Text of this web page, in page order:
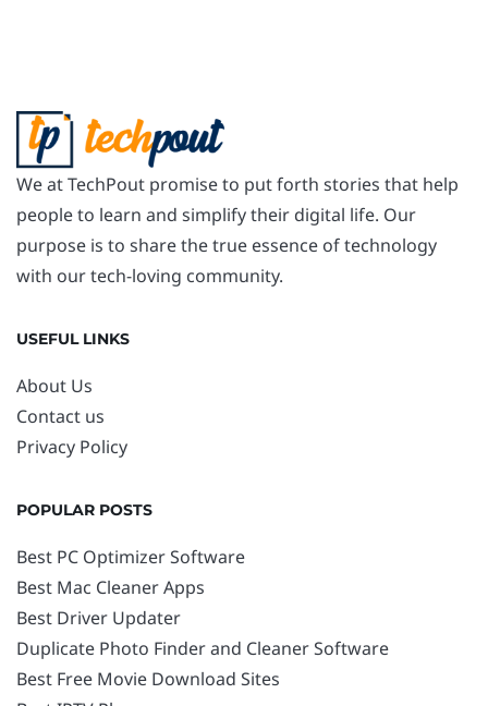
We at TechPout promise to put forth stories that help
people to learn and simplify their digital life. Our
purpose is to share the true essence of technology
with our tech-loving community.
USEFUL LINKS
About Us
Contact us
Privacy Policy
POPULAR POSTS
Best PC Optimizer Software
Best Mac Cleaner Apps
Best Driver Updater
Duplicate Photo Finder and Cleaner Software
Best Free Movie Download Sites